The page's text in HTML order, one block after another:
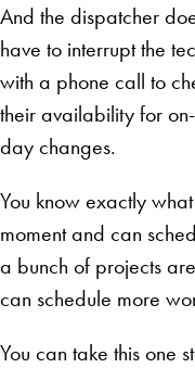
And the dispatcher
have to interrupt the
with a phone call to
their availability for
day changes.
You know exactly
moment and can
a bunch of projects
can schedule more
You can take this one